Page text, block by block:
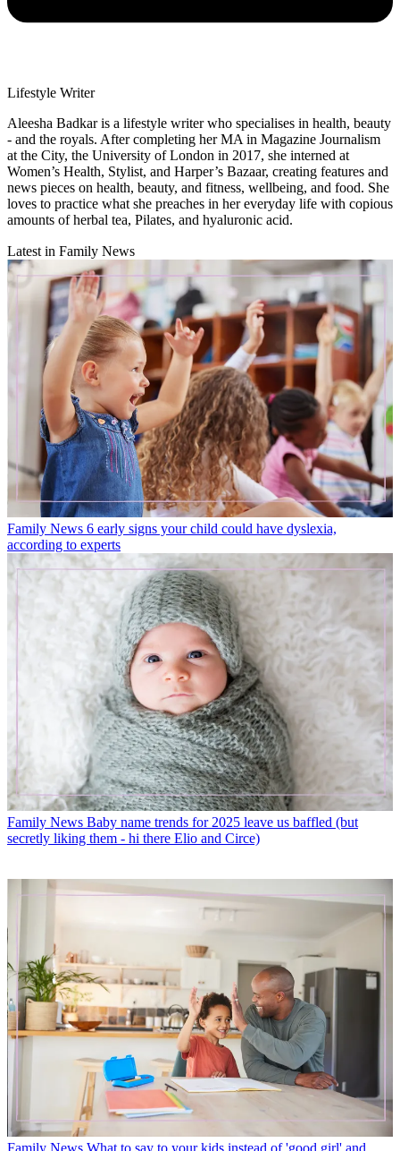
Lifestyle Writer
Aleesha Badkar is a lifestyle writer who specialises in health, beauty
- and the royals. After completing her MA in Magazine Journalism
at the City, the University of London in 2017, she interned at
Women’s Health, Stylist, and Harper’s Bazaar, creating features and
news pieces on health, beauty, and fitness, wellbeing, and food. She
loves to practice what she preaches in her everyday life with copious
amounts of herbal tea, Pilates, and hyaluronic acid.
Latest in Family News
Family News 6 early signs your child could have dyslexia,
according to experts
Family News Baby name trends for 2025 leave us baffled (but
secretly liking them - hi there Elio and Circe)